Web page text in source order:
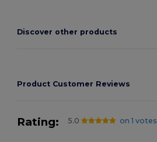
Discover other products
Product Customer Reviews
Rating: 5.0 on 1 votes